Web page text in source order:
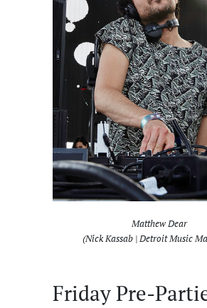
Matthew Dear
(Nick Kassab | Detroit Music
Friday Pre-